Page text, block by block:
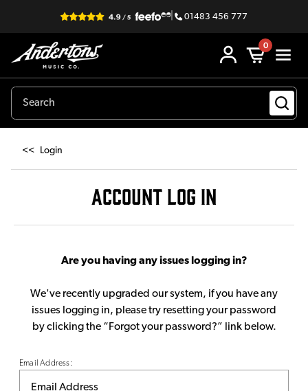
| 01483 456 777
0
<< Login
ACCOUNT LOG IN
Are you having any issues logging in?
We've recently upgraded our system, if you have any
issues logging in, please try resetting your password
by clicking the “Forgot your password?” link below.
Email Address: